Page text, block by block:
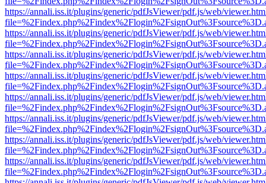
https://annali.iss.it/plugins/generic/pdfJsViewer/pdf.js/web/
https://annali.iss.it/plugins/generic/pdfJsViewer/pdf.js/web/
https://annali.iss.it/plugins/generic/pdfJsViewer/pdf.js/web/
https://annali.iss.it/plugins/generic/pdfJsViewer/pdf.js/web/
https://annali.iss.it/plugins/generic/pdfJsViewer/pdf.js/web/
https://annali.iss.it/plugins/generic/pdfJsViewer/pdf.js/web/
https://annali.iss.it/plugins/generic/pdfJsViewer/pdf.js/web/
https://annali.iss.it/plugins/generic/pdfJsViewer/pdf.js/web/